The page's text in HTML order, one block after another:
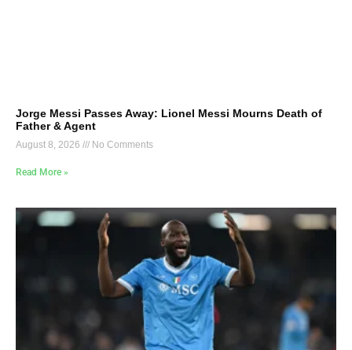
Jorge Messi Passes Away: Lionel Messi Mourns Death of
Father & Agent
August 8, 2026 No Comments
Read More »